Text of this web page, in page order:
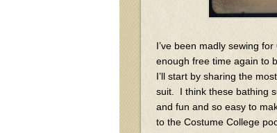
I’ve been madly sewing
enough free time again to
I’ll start by sharing the
suit. I think these bathing
and fun and so easy to
to the Costume College